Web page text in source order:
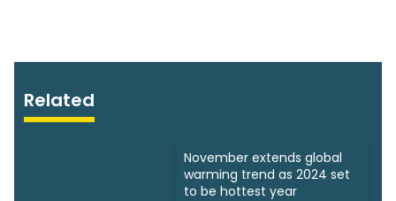
Related
November extends global
warming trend as 2024 set
to be hottest year